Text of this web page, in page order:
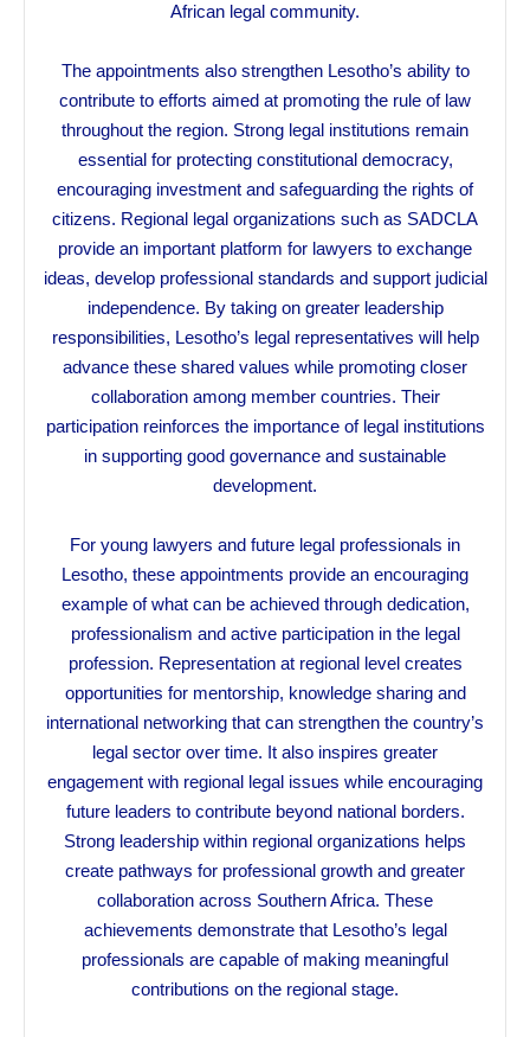
African legal community.
The appointments also strengthen Lesotho’s ability to
contribute to efforts aimed at promoting the rule of law
throughout the region. Strong legal institutions remain
essential for protecting constitutional democracy,
encouraging investment and safeguarding the rights of
citizens. Regional legal organizations such as SADCLA
provide an important platform for lawyers to exchange
ideas, develop professional standards and support judicial
independence. By taking on greater leadership
responsibilities, Lesotho’s legal representatives will help
advance these shared values while promoting closer
collaboration among member countries. Their
participation reinforces the importance of legal institutions
in supporting good governance and sustainable
development.
For young lawyers and future legal professionals in
Lesotho, these appointments provide an encouraging
example of what can be achieved through dedication,
professionalism and active participation in the legal
profession. Representation at regional level creates
opportunities for mentorship, knowledge sharing and
international networking that can strengthen the country’s
legal sector over time. It also inspires greater
engagement with regional legal issues while encouraging
future leaders to contribute beyond national borders.
Strong leadership within regional organizations helps
create pathways for professional growth and greater
collaboration across Southern Africa. These
achievements demonstrate that Lesotho’s legal
professionals are capable of making meaningful
contributions on the regional stage.